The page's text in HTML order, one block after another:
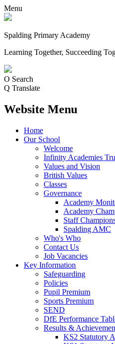
Menu
Spalding Primary Academy
Learning Together, Succeeding
O Search
Q Translate
Website Menu
Home
Our School
Welcome
Infinity Academies
Values and Vision
British Values
Classes
Governance
Academy
Academy
Staff
Spalding AMC
Who's Who
Contact Us
Job Vacancies
Key Information
Safeguarding
Policies
Pupil Premium
Sports Premium
SEND
DfE Performance
Results &
KS2 Statutory